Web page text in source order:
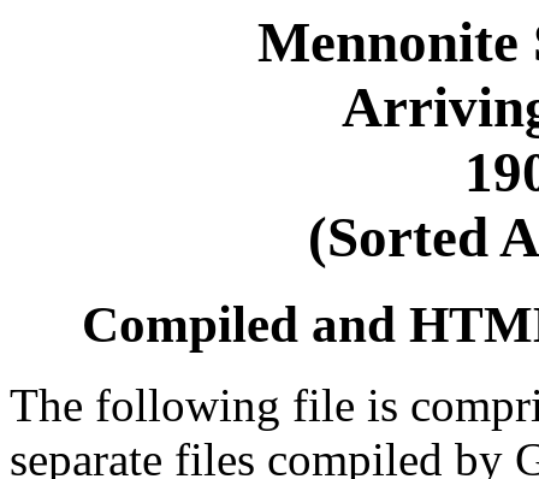
Mennonite
(Sorted
Compiled and
The following file is
separate files compiled by